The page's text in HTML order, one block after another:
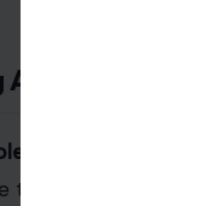
rarely talk about.
thing from the